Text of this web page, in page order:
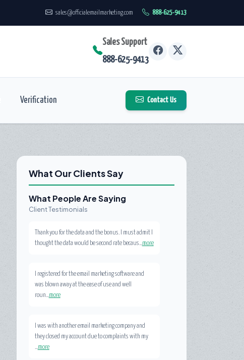
sales@officialemailmarketing.com 888-625-9413
Sales Support
888-625-9413
Verification Contact Us
What Our Clients Say
What People Are Saying
Client Testimonials
Thank you for the data and the bonus. I must admit I
thought the data would be second rate becaus...more
I registered for the email marketing software and
was blown away at the ease of use and well
roun...more
I was with another email marketing company and
they closed my account due to complaints with my
...more